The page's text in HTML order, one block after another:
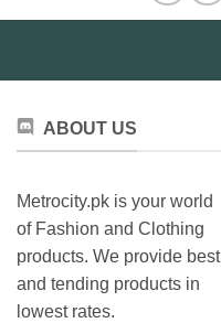
ABOUT US
Metrocity.pk is your world
of Fashion and Clothing
products. We provide best
and tending products in
lowest rates.